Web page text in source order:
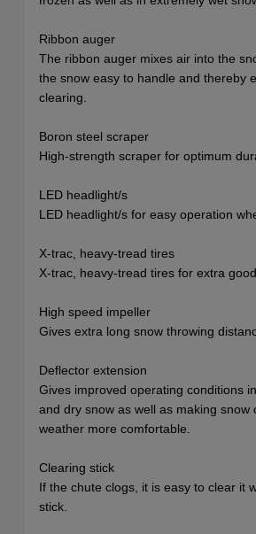
Ribbon auger
The ribbon auger mixes air into the
the snow easy to handle and thereby
clearing.
Boron steel scraper
High-strength scraper for optimum
LED headlight/s
LED headlight/s for easy operation
X-trac, heavy-tread tires
X-trac, heavy-tread tires for extra
High speed impeller
Gives extra long snow throwing
Deflector extension
Gives improved operating conditions
and dry snow as well as making snow
weather more comfortable.
Clearing stick
If the chute clogs, it is easy to clear it
stick.